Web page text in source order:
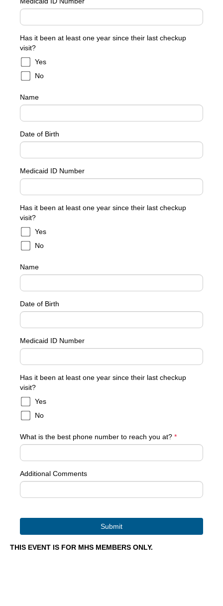
Has it been at least one year since their last checkup
visit?
Yes
No
Name
Date of Birth
Medicaid ID Number
Has it been at least one year since their last checkup
visit?
Yes
No
Name
Date of Birth
Medicaid ID Number
Has it been at least one year since their last checkup
visit?
Yes
No
What is the best phone number to reach you at? *
Additional Comments
THIS EVENT IS FOR MHS MEMBERS ONLY.